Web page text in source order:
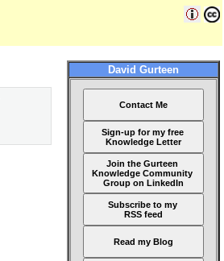
David Gurteen
Contact Me
Sign-up for my free
Knowledge Letter
Join the Gurteen
Knowledge Community
Group on LinkedIn
Subscribe to my
RSS feed
Read my Blog